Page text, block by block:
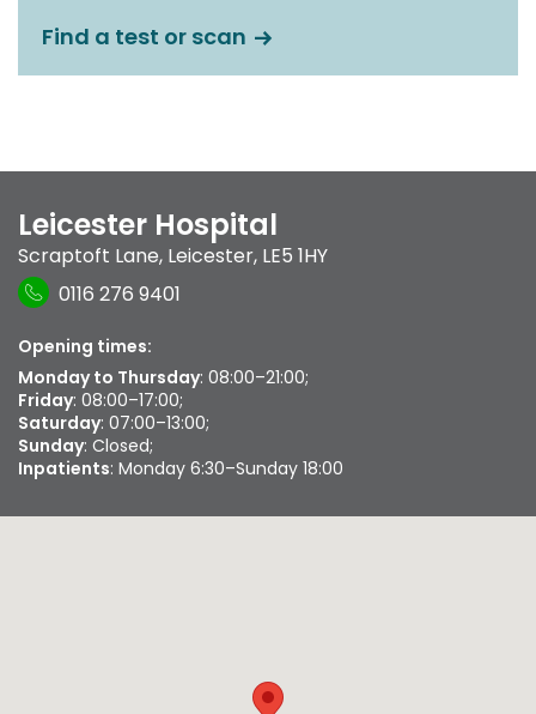
Find a test or scan
Leicester Hospital
Scraptoft Lane, Leicester, LE5 1HY
0116 276 9401
Opening times:
Monday to Thursday: 08:00–21:00;
Friday: 08:00–17:00;
Saturday: 07:00–13:00;
Sunday: Closed;
Inpatients: Monday 6:30–Sunday 18:00